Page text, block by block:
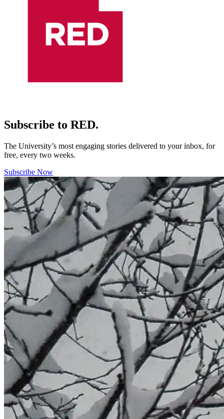
Subscribe to RED.
The University’s most engaging stories delivered to your inbox, for
free, every two weeks.
Subscribe Now